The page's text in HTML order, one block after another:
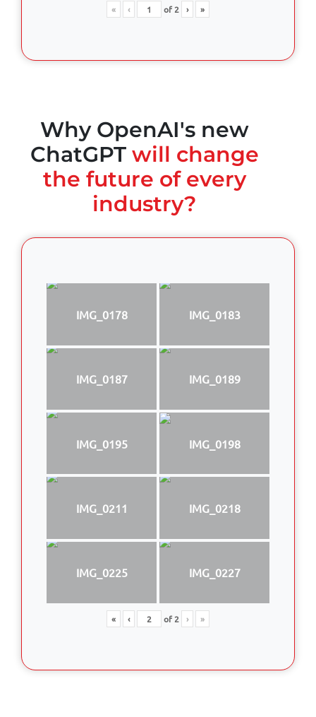
« ‹ of2 › »
Why OpenAI's new
ChatGPT will change
the future of every
industry?
IMG_0178 IMG_0183
IMG_0187 IMG_0189
IMG_0195 IMG_0198
IMG_0211 IMG_0218
IMG_0225 IMG_0227
« ‹ of2 › »